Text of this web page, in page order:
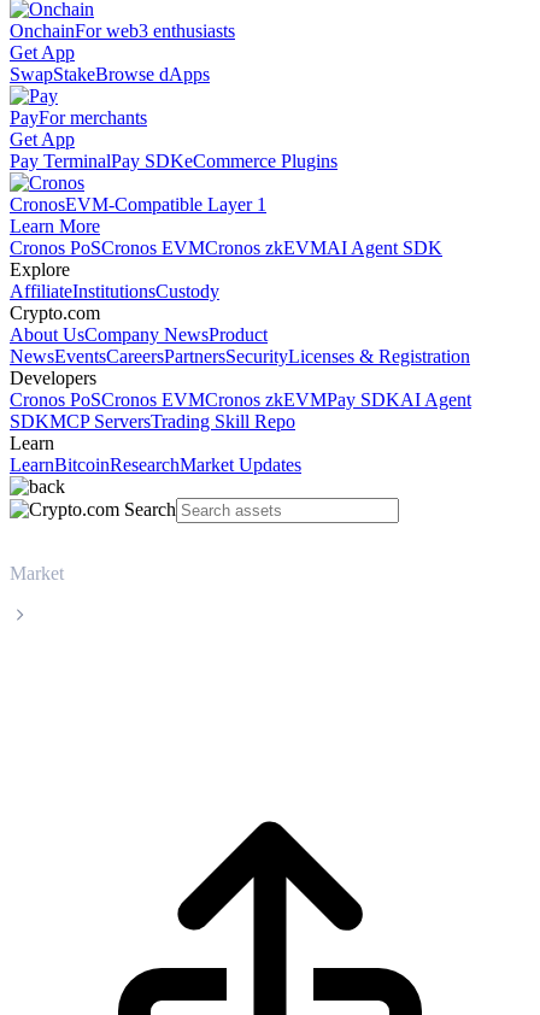
OnchainFor web3 enthusiasts
Get App
SwapStakeBrowse dApps
PayFor merchants
Get App
Pay TerminalPay SDKeCommerce Plugins
CronosEVM-Compatible Layer 1
Learn More
Cronos PoSCronos EVMCronos zkEVMAI Agent SDK
Explore
AffiliateInstitutionsCustody
Crypto.com
About UsCompany NewsProduct
NewsEventsCareersPartnersSecurityLicenses & Registration
Developers
Cronos PoSCronos EVMCronos zkEVMPay SDKAI Agent
SDKMCP ServersTrading Skill Repo
Learn
LearnBitcoinResearchMarket Updates
Market